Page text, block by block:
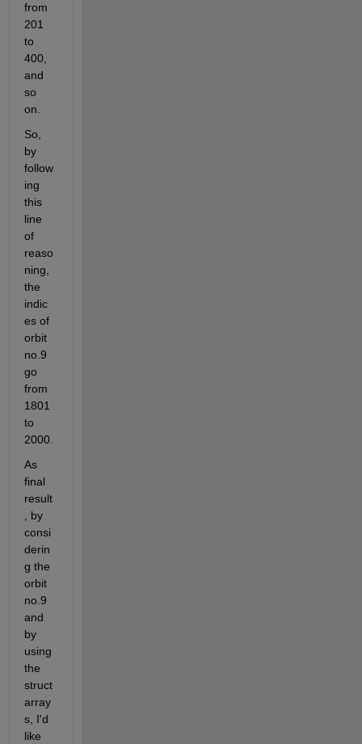
from
201
to
400,
and
so
on.
So,
by
follow
ing
this
line
of
reaso
ning,
the
indic
es of
orbit
no.9
go
from
1801
to
2000.
As
final
result
, by
consi
derin
g the
orbit
no.9
and
by
using
the
struct
array
s, I'd
like